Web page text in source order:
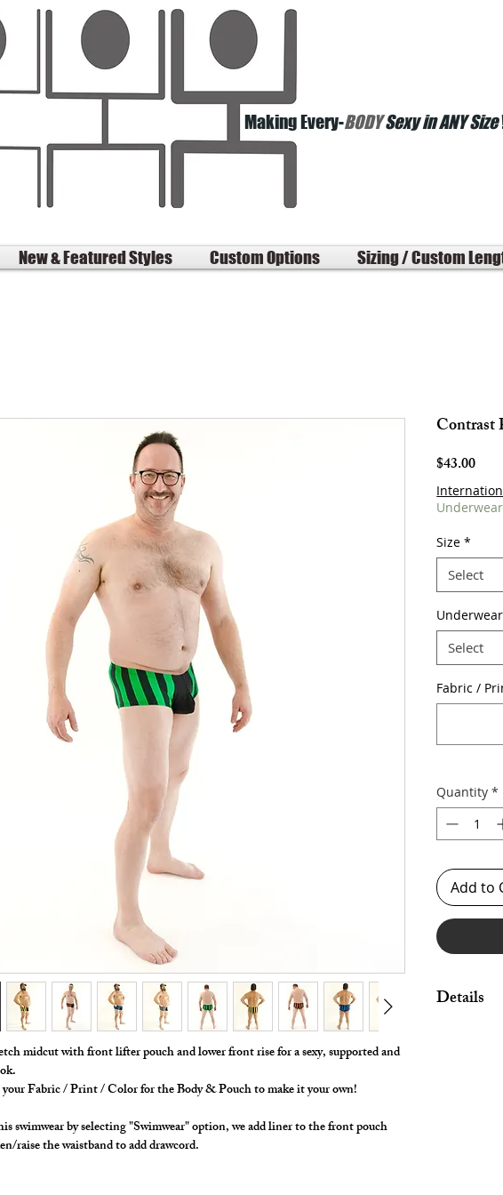
Making Every-BODYSexy in ANY Size
New & Featured Styles Custom Options Sizing / Custom
midcut with front lifter pouch and lower front rise for a sexy, supported and
your Fabric / Print / Color for the Body & Pouch to make it your own!
swimwear by selecting "Swimwear" option, we add liner to the front pouch
raise the waistband to add drawcord.
Contrast
$43.00Price
Underwear
Size *
Select
Select
Fabric /
Quantity *
Add to
Details